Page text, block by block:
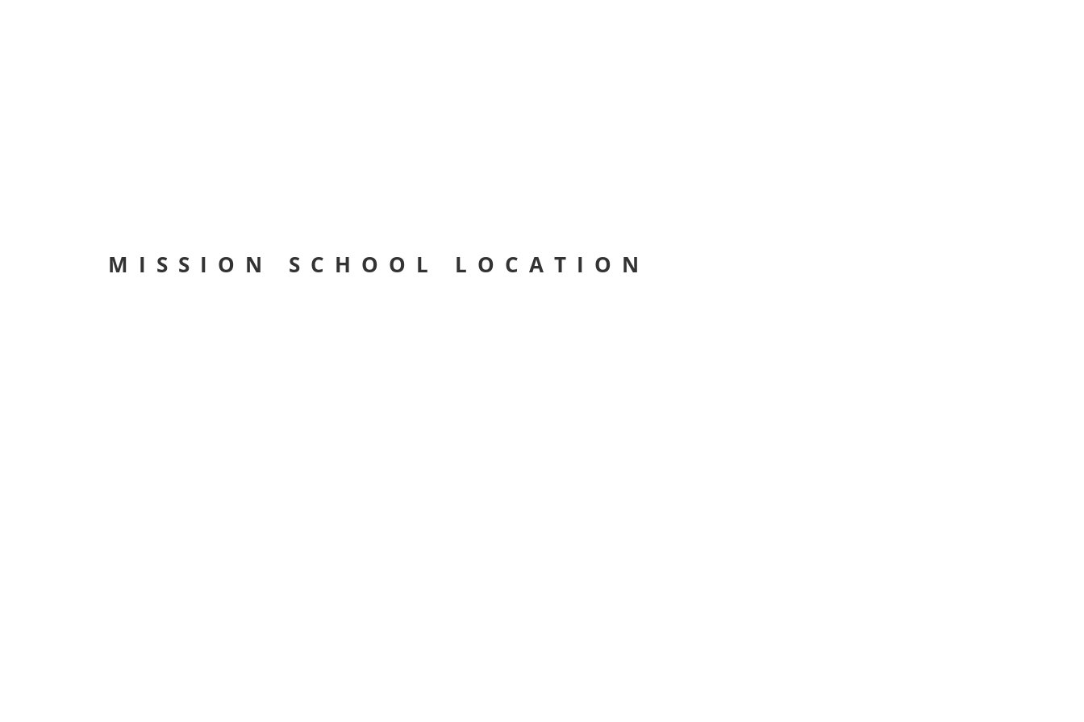
MISSION SCHOOL LOCATION